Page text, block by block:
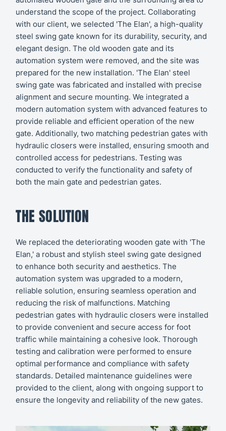
understand the scope of the project. Collaborating
with our client, we selected 'The Elan', a high-quality
steel swing gate known for its durability, security, and
elegant design. The old wooden gate and its
automation system were removed, and the site was
prepared for the new installation. 'The Elan' steel
swing gate was fabricated and installed with precise
alignment and secure mounting. We integrated a
modern automation system with advanced features to
provide reliable and efficient operation of the new
gate. Additionally, two matching pedestrian gates with
hydraulic closers were installed, ensuring smooth and
controlled access for pedestrians. Testing was
conducted to verify the functionality and safety of
both the main gate and pedestrian gates.
THE SOLUTION
We replaced the deteriorating wooden gate with 'The
Elan,' a robust and stylish steel swing gate designed
to enhance both security and aesthetics. The
automation system was upgraded to a modern,
reliable solution, ensuring seamless operation and
reducing the risk of malfunctions. Matching
pedestrian gates with hydraulic closers were installed
to provide convenient and secure access for foot
traffic while maintaining a cohesive look. Thorough
testing and calibration were performed to ensure
optimal performance and compliance with safety
standards. Detailed maintenance guidelines were
provided to the client, along with ongoing support to
ensure the longevity and reliability of the new gates.